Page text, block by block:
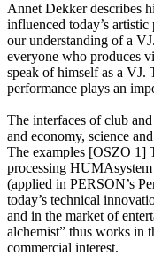
Annet Dekker describes
influenced today’s
our understanding of a
everyone who produces
speak of himself as a VJ.
performance plays an
The interfaces of club
and economy, science
The examples [OSZO 1]
processing
(applied in PERSON’s
today’s technical
and in the market of
alchemist” thus works in
commercial interest.